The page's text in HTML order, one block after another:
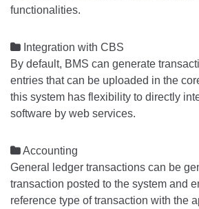
functionalities.
 Integration with CBS
By default, BMS can generate
entries that can be uploaded in the
this system has flexibility to directly
software by web services.
Accounting
General ledger transactions can be
transaction posted to the system and
reference type of transaction with the